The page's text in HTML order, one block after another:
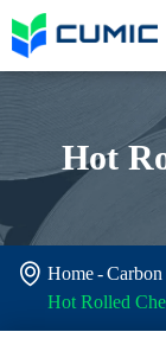
Hot
 Home Carbon
Hot Rolled